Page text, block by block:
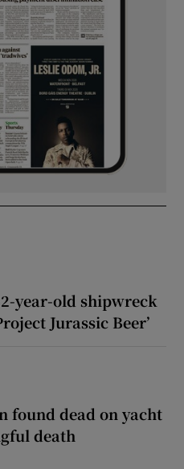
year-old shipwreck
Jurassic Beer’
found dead on yacht
death